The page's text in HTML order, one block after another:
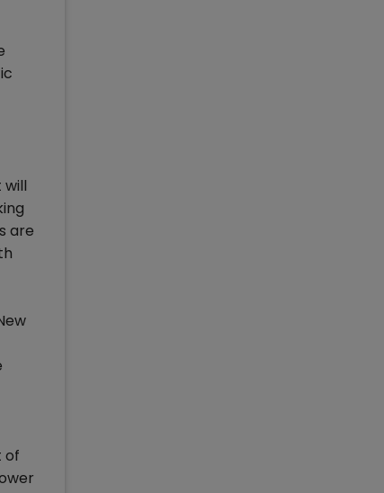
will
are
of